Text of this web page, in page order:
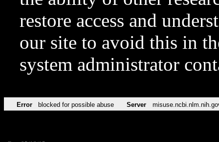
restore access and
our site to avoid this in
system administrator
Error blocked for possible abuse Server